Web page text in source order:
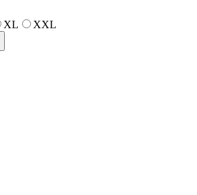
XL XXL